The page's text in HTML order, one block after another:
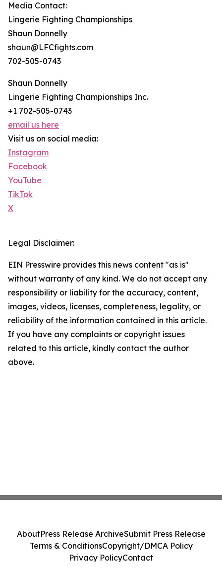
Media Contact:
Lingerie Fighting Championships
Shaun Donnelly
shaun@LFCfights.com
702-505-0743
Shaun Donnelly
Lingerie Fighting Championships Inc.
+1 702-505-0743
email us here
Visit us on social media:
Instagram
Facebook
YouTube
TikTok
X
Legal Disclaimer:
EIN Presswire provides this news content "as is"
without warranty of any kind. We do not accept any
responsibility or liability for the accuracy, content,
images, videos, licenses, completeness, legality, or
reliability of the information contained in this article.
If you have any complaints or copyright issues
related to this article, kindly contact the author
above.
AboutPress Release ArchiveSubmit Press Release
Terms & ConditionsCopyright/DMCA Policy
Privacy PolicyContact